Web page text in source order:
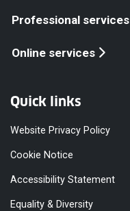
Professional services
Online services
Quick links
Website Privacy Policy
Cookie Notice
Accessibility Statement
Equality & Diversity